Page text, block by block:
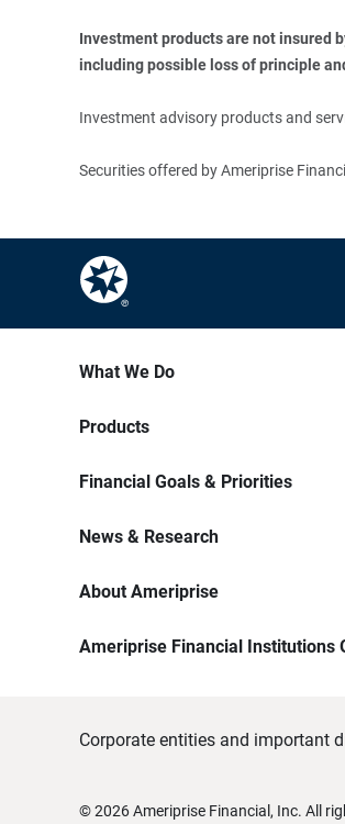
Investment products are not insured
including possible loss of principle
Investment advisory products and
Securities offered by Ameriprise
What We Do
Products
Financial Goals & Priorities
News & Research
About Ameriprise
Ameriprise Financial Institutions
Corporate entities and important
©2026Ameriprise Financial, Inc. All